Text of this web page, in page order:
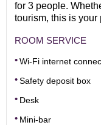
for 3 people.
tourism, this is your
ROOM SERVICE
Wi-Fi internet
Safety deposit box
Desk
Mini-bar